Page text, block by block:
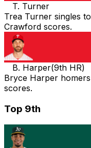
T. Turner
Trea Turner singles
Crawford scores.
B. Harper(9th HR)
Bryce Harper
scores.
Top 9th